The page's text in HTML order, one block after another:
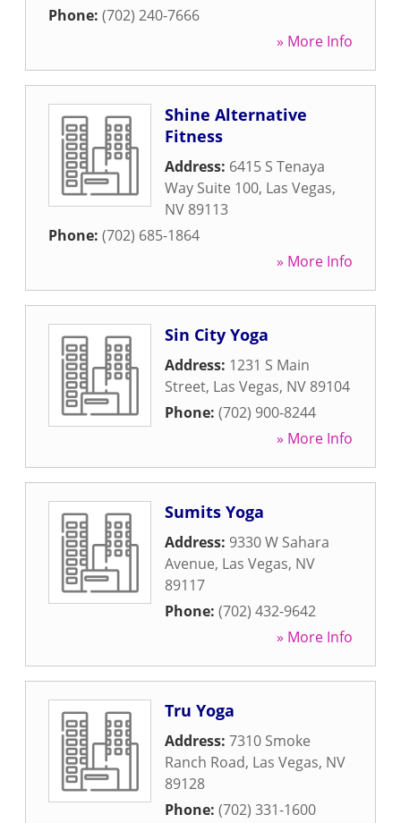
Phone: (702) 240-7666
» More Info
Shine Alternative
Fitness
Address: 6415 S Tenaya
Way Suite 100, Las Vegas,
NV 89113
Phone: (702) 685-1864
» More Info
Sin City Yoga
Address: 1231 S Main
Street, Las Vegas, NV 89104
Phone: (702) 900-8244
» More Info
Sumits Yoga
Address: 9330 W Sahara
Avenue, Las Vegas, NV
89117
Phone: (702) 432-9642
» More Info
Tru Yoga
Address: 7310 Smoke
Ranch Road, Las Vegas, NV
89128
Phone: (702) 331-1600